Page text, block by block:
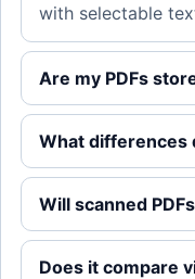
with selectable
Are my PDFs
What differences
Will scanned
Does it compare